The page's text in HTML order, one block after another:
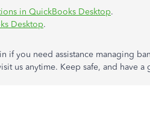
in QuickBooks Desktop.
Desktop.
if you need assistance managing
us anytime. Keep safe, and have a